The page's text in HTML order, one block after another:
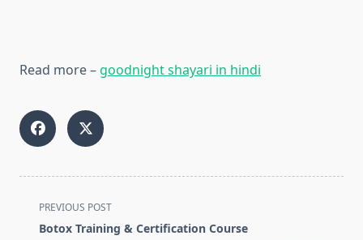
Read more – goodnight shayari in hindi
<span
class="nav-
PREVIOUS POST
Botox Training & Certification Course